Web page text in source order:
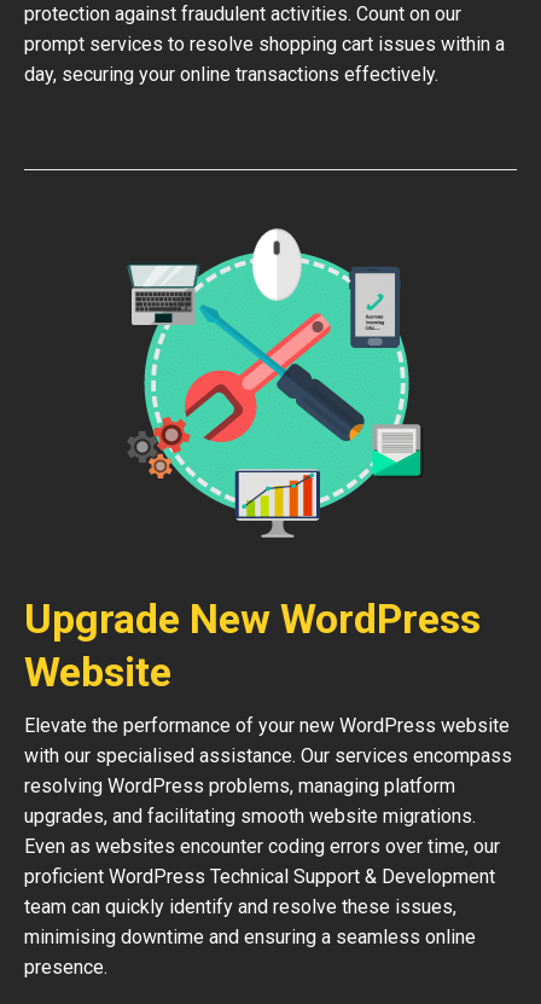
protection against fraudulent activities. Count on our
prompt services to resolve shopping cart issues within a
day, securing your online transactions effectively.
Upgrade New WordPress
Website
Elevate the performance of your new WordPress website
with our specialised assistance. Our services encompass
resolving WordPress problems, managing platform
upgrades, and facilitating smooth website migrations.
Even as websites encounter coding errors over time, our
proficient WordPress Technical Support & Development
team can quickly identify and resolve these issues,
minimising downtime and ensuring a seamless online
presence.